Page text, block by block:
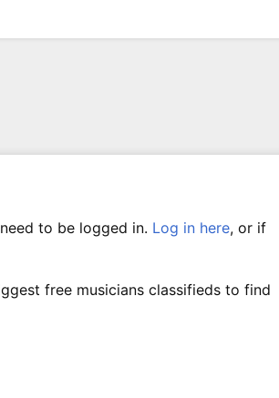
to be logged in. Log in here, or if
free musicians classifieds to find